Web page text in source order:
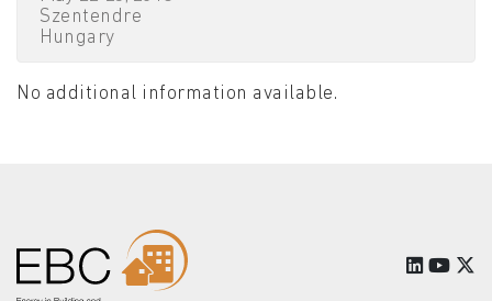
Szentendre
Hungary
No additional information available.